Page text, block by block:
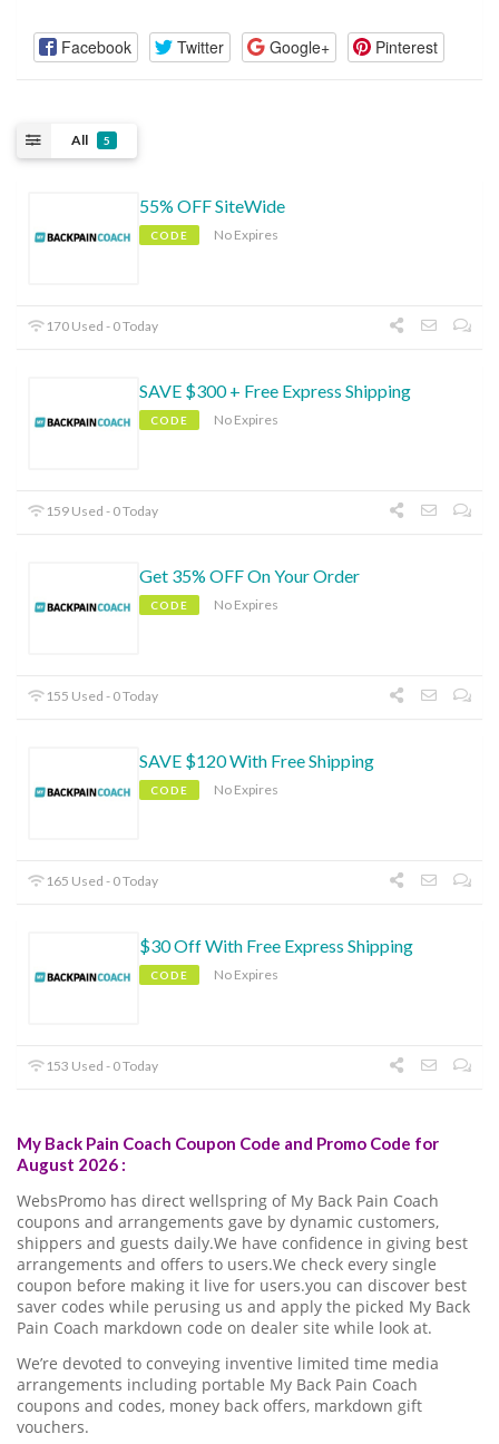
Facebook Twitter Google+ Pinterest
All 5
55% OFF SiteWide
CODE No Expires
170 Used - 0 Today
SAVE $300 + Free Express Shipping
CODE No Expires
159 Used - 0 Today
Get 35% OFF On Your Order
CODE No Expires
155 Used - 0 Today
SAVE $120 With Free Shipping
CODE No Expires
165 Used - 0 Today
$30 Off With Free Express Shipping
CODE No Expires
153 Used - 0 Today
My Back Pain Coach Coupon Code and Promo Code for
August 2026 :
WebsPromo has direct wellspring of My Back Pain Coach
coupons and arrangements gave by dynamic customers,
shippers and guests daily.We have confidence in giving best
arrangements and offers to users.We check every single
coupon before making it live for users.you can discover best
saver codes while perusing us and apply the picked My Back
Pain Coach markdown code on dealer site while look at.
We’re devoted to conveying inventive limited time media
arrangements including portable My Back Pain Coach
coupons and codes, money back offers, markdown gift
vouchers.